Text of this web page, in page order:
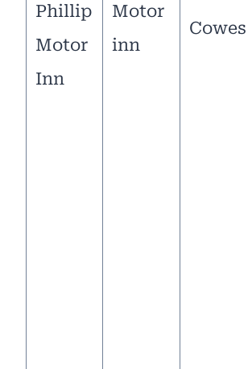
Phillip
Motor
Inn
Motor
inn
Cowes